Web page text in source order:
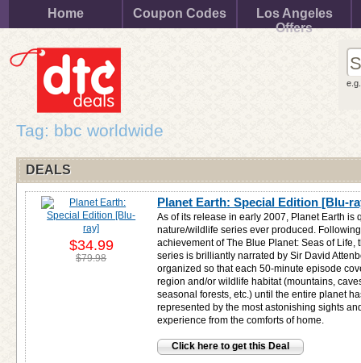
Home Coupon Codes
Los Angeles
Offers
Tag: bbc worldwide
DEALS
Planet Earth: Special Edition [Blu-
As of its release in early 2007, Planet Earth is
nature/wildlife series ever produced.
achievement of The Blue Planet: Seas of Life,
series is brilliantly narrated by Sir David
organized so that each 50-minute episode
region and/or wildlife habitat (mountains,
seasonal forests, etc.) until the entire planet
represented by the most astonishing sights
experience from the comforts of home.
Click here to get this Deal
$34.99
$79.98